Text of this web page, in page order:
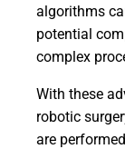
algorithms
potential
complex
With these
robotic
are